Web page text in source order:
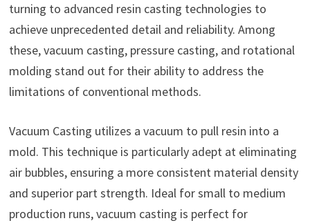
turning to advanced resin casting technologies to
achieve unprecedented detail and reliability. Among
these, vacuum casting, pressure casting, and rotational
molding stand out for their ability to address the
limitations of conventional methods.
Vacuum Casting utilizes a vacuum to pull resin into a
mold. This technique is particularly adept at eliminating
air bubbles, ensuring a more consistent material density
and superior part strength. Ideal for small to medium
production runs, vacuum casting is perfect for